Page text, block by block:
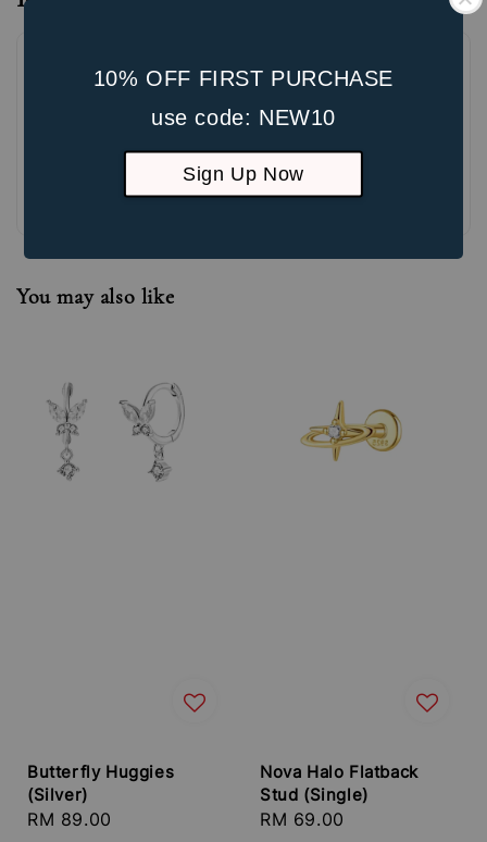
10% OFF FIRST PURCHASE
use code: NEW10
Sign Up Now
Be the first to review
You may also like
Butterfly Huggies
(Silver)
Regular
RM 89.00
Nova Halo Flatback
Stud (Single)
Regular
RM 69.00